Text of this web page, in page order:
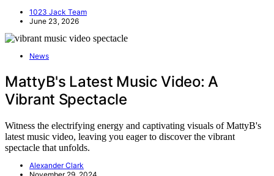
1023 Jack Team
June 23, 2026
News
MattyB's Latest Music Video: A
Vibrant Spectacle
Witness the electrifying energy and captivating visuals of MattyB's
latest music video, leaving you eager to discover the vibrant
spectacle that unfolds.
Alexander Clark